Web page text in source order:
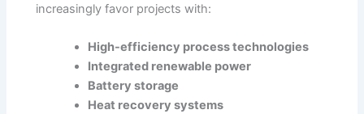
increasingly favor projects with:
High-efficiency process technologies
Integrated renewable power
Battery storage
Heat recovery systems